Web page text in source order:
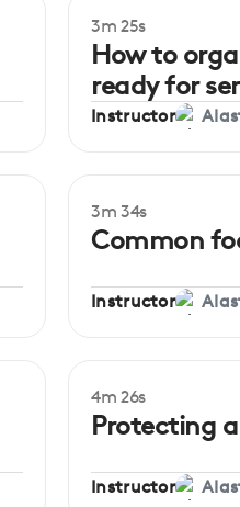
Beginner
3m 25s
How to
ready for
Instructor
Beginner
3m 34s
Common
Instructor
Beginner
4m 26s
Protecting
Instructor